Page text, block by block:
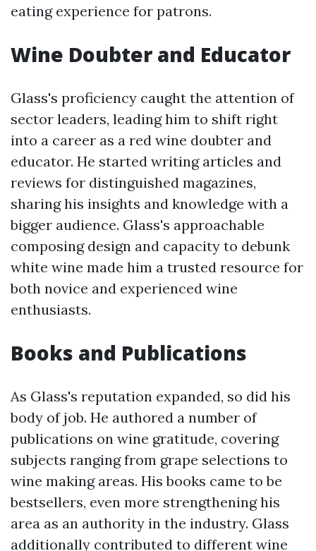
eating experience for patrons.
Wine Doubter and Educator
Glass's proficiency caught the attention of
sector leaders, leading him to shift right
into a career as a red wine doubter and
educator. He started writing articles and
reviews for distinguished magazines,
sharing his insights and knowledge with a
bigger audience. Glass's approachable
composing design and capacity to debunk
white wine made him a trusted resource for
both novice and experienced wine
enthusiasts.
Books and Publications
As Glass's reputation expanded, so did his
body of job. He authored a number of
publications on wine gratitude, covering
subjects ranging from grape selections to
wine making areas. His books came to be
bestsellers, even more strengthening his
area as an authority in the industry. Glass
additionally contributed to different wine